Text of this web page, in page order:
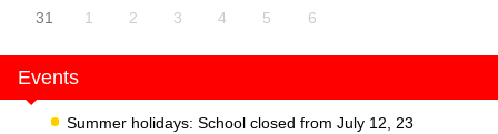
31
1 2 3 4 5 6
Events
Summer holidays: School closed from July 12, 23